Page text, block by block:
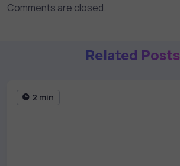
Comments are closed.
Related Posts
2 min